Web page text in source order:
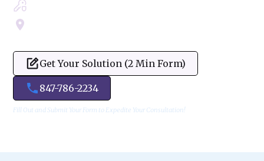
Get Your Solution (2 Min Form)
847-786-2234
Fill Out and Submit Your Form to Expedite Your Consultation!